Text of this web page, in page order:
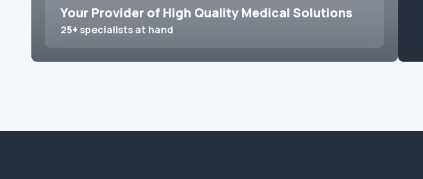
Your Provider of High Quality Medical Solutions
25+ specialists at hand